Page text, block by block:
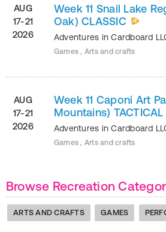
AUG
17-21
2026
Week 11 Snail Lake
Oak) CLASSIC
Adventures in Cardboard
Games , Arts and crafts
AUG
17-21
2026
Week 11 Caponi Art
Mountains) TACTICAL
Adventures in Cardboard
Games , Arts and crafts
Browse Recreation
ARTS AND CRAFTS GAMES